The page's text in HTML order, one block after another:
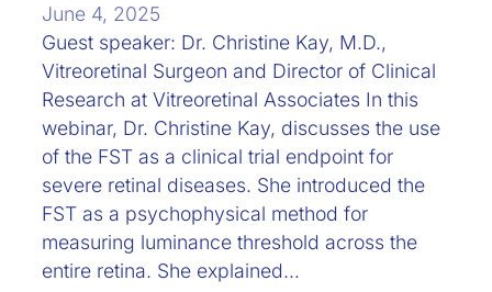
June 4, 2025
Guest speaker: Dr. Christine Kay, M.D.,
Vitreoretinal Surgeon and Director of Clinical
Research at Vitreoretinal Associates In this
webinar, Dr. Christine Kay, discusses the use
of the FST as a clinical trial endpoint for
severe retinal diseases. She introduced the
FST as a psychophysical method for
measuring luminance threshold across the
entire retina. She explained…